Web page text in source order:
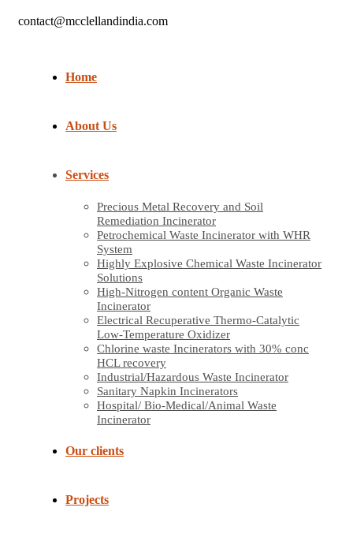
contact@mcclellandindia.com
Home
About Us
Services
Precious Metal Recovery and Soil
Remediation Incinerator
Petrochemical Waste Incinerator with WHR
System
Highly Explosive Chemical Waste Incinerator
Solutions
High-Nitrogen content Organic Waste
Incinerator
Electrical Recuperative Thermo-Catalytic
Low-Temperature Oxidizer
Chlorine waste Incinerators with 30% conc
HCL recovery
Industrial/Hazardous Waste Incinerator
Sanitary Napkin Incinerators
Hospital/ Bio-Medical/Animal Waste
Incinerator
Our clients
Projects